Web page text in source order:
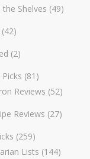
the Shelves (49)
(42)
(2)
(81)
Reviews (52)
Reviews (27)
(259)
Lists (144)